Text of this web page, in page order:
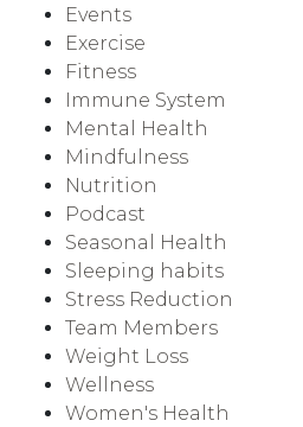
Events
Exercise
Fitness
Immune System
Mental Health
Mindfulness
Nutrition
Podcast
Seasonal Health
Sleeping habits
Stress Reduction
Team Members
Weight Loss
Wellness
Women's Health